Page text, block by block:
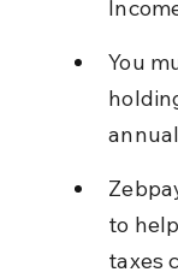
You
to
taxes